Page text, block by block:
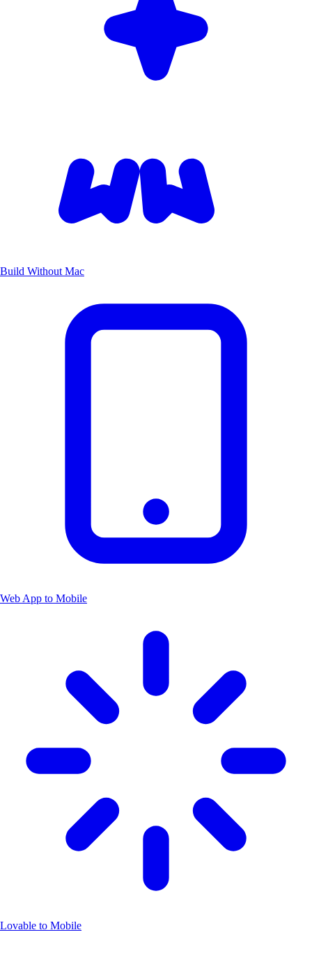
Build Without Mac
Web App to Mobile
Lovable to Mobile